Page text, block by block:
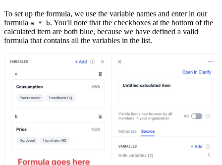
To set up the formula, we use the variable names and enter in our
formula a * b. You'll note that the checkboxes at the bottom of the
calculated item are both blue, because we have defined a valid
formula that contains all the variables in the list.